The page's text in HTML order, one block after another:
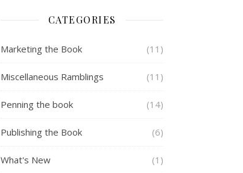
CATEGORIES
Marketing the Book (11)
Miscellaneous Ramblings (11)
Penning the book (14)
Publishing the Book (6)
What's New (1)